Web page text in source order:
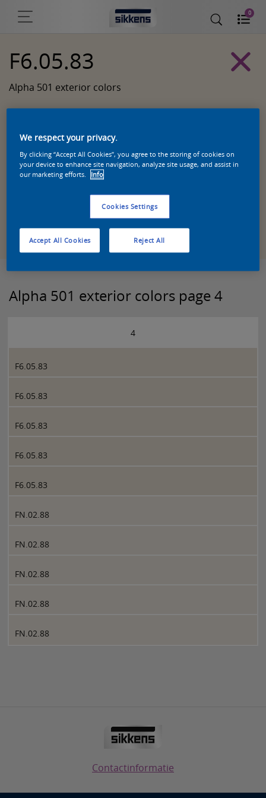
0
F6.05.83
Alpha 501 exterior colors
Alpha 501 exterior colors page 4
4
F6.05.83
F6.05.83
F6.05.83
F6.05.83
F6.05.83
FN.02.88
FN.02.88
FN.02.88
FN.02.88
FN.02.88
Contactinformatie
We respect your privacy.
By clicking “Accept All Cookies”, you agree to the storing of cookies on
your device to enhance site navigation, analyze site usage, and assist in
our marketing efforts.
Info
Cookies Settings
Reject All
Accept All Cookies